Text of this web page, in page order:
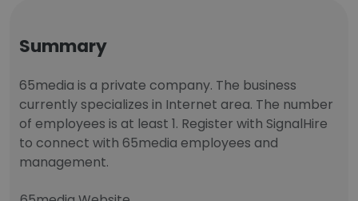
Summary
65media is a private company. The business
currently specializes in Internet area. The number
of employees is at least 1. Register with SignalHire
to connect with 65media employees and
management.